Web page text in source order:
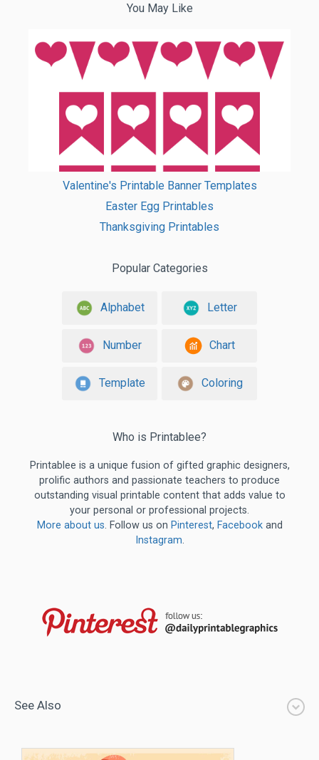
You May Like
Valentine's Printable Banner Templates
Easter Egg Printables
Thanksgiving Printables
Popular Categories
Alphabet Letter
Number Chart
Template Coloring
Who is Printablee?
Printablee is a unique fusion of gifted graphic designers,
prolific authors and passionate teachers to produce
outstanding visual printable content that adds value to
your personal or professional projects.
More about us. Follow us on Pinterest, Facebookand
Instagram.
See Also